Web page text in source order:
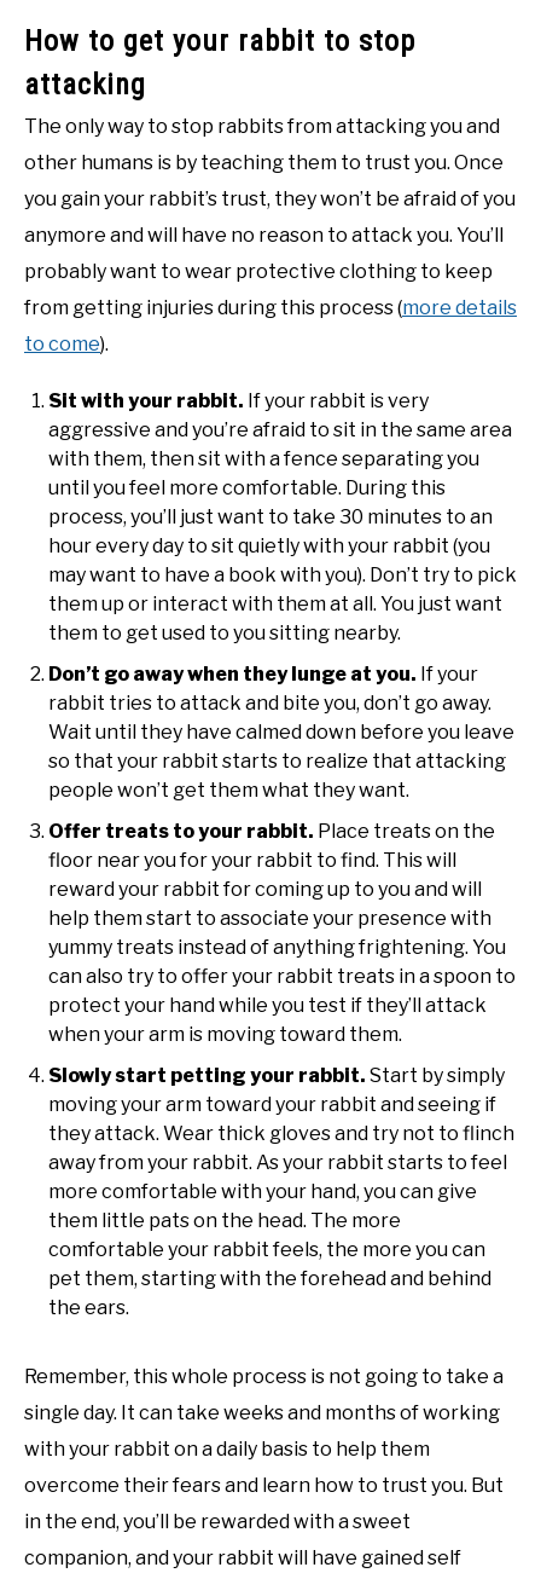
How to get your rabbit to stop
attacking
The only way to stop rabbits from attacking you and
other humans is by teaching them to trust you. Once
you gain your rabbit’s trust, they won’t be afraid of you
anymore and will have no reason to attack you. You’ll
probably want to wear protective clothing to keep
from getting injuries during this process (more details
to come).
Sit with your rabbit. If your rabbit is very
aggressive and you’re afraid to sit in the same area
with them, then sit with a fence separating you
until you feel more comfortable. During this
process, you’ll just want to take 30 minutes to an
hour every day to sit quietly with your rabbit (you
may want to have a book with you). Don’t try to pick
them up or interact with them at all. You just want
them to get used to you sitting nearby.
Don’t go away when they lunge at you. If your
rabbit tries to attack and bite you, don’t go away.
Wait until they have calmed down before you leave
so that your rabbit starts to realize that attacking
people won’t get them what they want.
Offer treats to your rabbit. Place treats on the
floor near you for your rabbit to find. This will
reward your rabbit for coming up to you and will
help them start to associate your presence with
yummy treats instead of anything frightening. You
can also try to offer your rabbit treats in a spoon to
protect your hand while you test if they’ll attack
when your arm is moving toward them.
Slowly start petting your rabbit. Start by simply
moving your arm toward your rabbit and seeing if
they attack. Wear thick gloves and try not to flinch
away from your rabbit. As your rabbit starts to feel
more comfortable with your hand, you can give
them little pats on the head. The more
comfortable your rabbit feels, the more you can
pet them, starting with the forehead and behind
the ears.
Remember, this whole process is not going to take a
single day. It can take weeks and months of working
with your rabbit on a daily basis to help them
overcome their fears and learn how to trust you. But
in the end, you’ll be rewarded with a sweet
companion, and your rabbit will have gained self